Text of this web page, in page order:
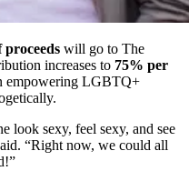
proceeds will go to The
increases to 75% per
empowering LGBTQ+
look sexy, feel sexy, and see
“Right now, we could all